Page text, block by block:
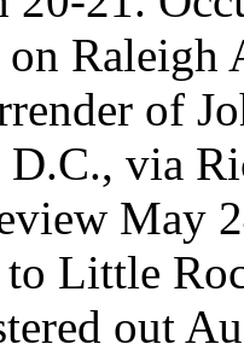
Raleigh
of
D.C., via
May
to Little
out